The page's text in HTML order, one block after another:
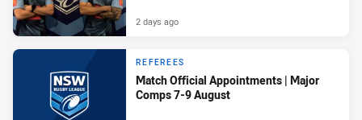
2 days ago
REFEREES
Match Official Appointments | Major
Comps 7-9 August